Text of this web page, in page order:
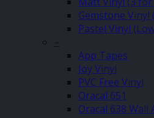
Gemstone Vinyl
Pastel Vinyl
–
App Tapes
Joy Vinyl
PVC Free Vinyl
Oracal 651
Oracal 638 Wall